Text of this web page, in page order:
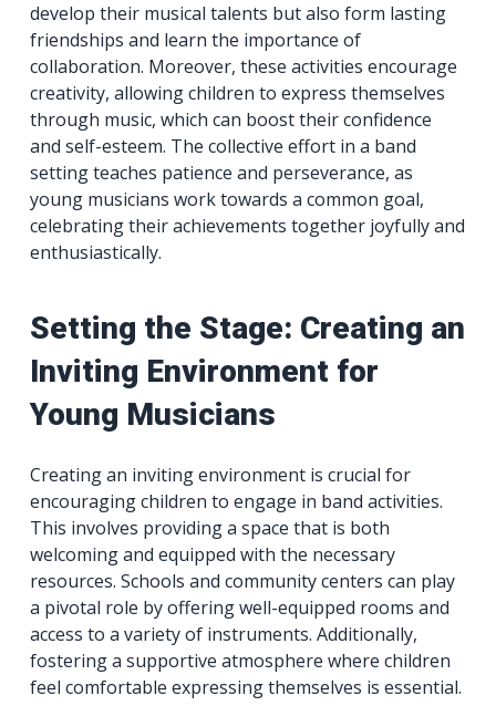
develop their musical talents but also form lasting
friendships and learn the importance of
collaboration. Moreover, these activities encourage
creativity, allowing children to express themselves
through music, which can boost their confidence
and self-esteem. The collective effort in a band
setting teaches patience and perseverance, as
young musicians work towards a common goal,
celebrating their achievements together joyfully and
enthusiastically.
Setting the Stage: Creating an
Inviting Environment for
Young Musicians
Creating an inviting environment is crucial for
encouraging children to engage in band activities.
This involves providing a space that is both
welcoming and equipped with the necessary
resources. Schools and community centers can play
a pivotal role by offering well-equipped rooms and
access to a variety of instruments. Additionally,
fostering a supportive atmosphere where children
feel comfortable expressing themselves is essential.